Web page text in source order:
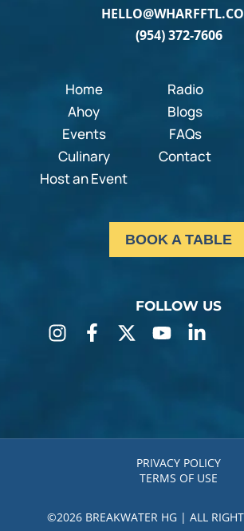
(954) 372-7606
Home
Ahoy
Events
Culinary
Host an Event
Radio
Blogs
FAQs
Contact
BOOK A TABLE
FOLLOW US
©2026 BREAKWATER HG | ALL
PRIVACY POLICY
TERMS OF USE